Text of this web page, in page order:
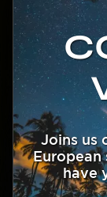
Joins us
European
have